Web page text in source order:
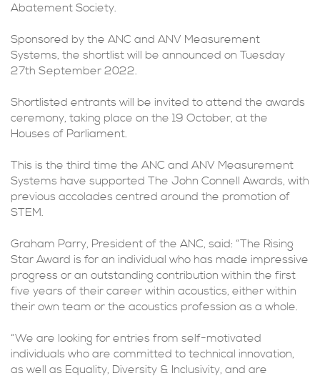
Abatement Society.
Sponsored by the ANC and ANV Measurement
Systems, the shortlist will be announced on Tuesday
27th September 2022.
Shortlisted entrants will be invited to attend the awards
ceremony, taking place on the 19 October, at the
Houses of Parliament.
This is the third time the ANC and ANV Measurement
Systems have supported The John Connell Awards, with
previous accolades centred around the promotion of
STEM.
Graham Parry, President of the ANC, said: “The Rising
Star Award is for an individual who has made impressive
progress or an outstanding contribution within the first
five years of their career within acoustics, either within
their own team or the acoustics profession as a whole.
“We are looking for entries from self-motivated
individuals who are committed to technical innovation,
as well as Equality, Diversity & Inclusivity, and are